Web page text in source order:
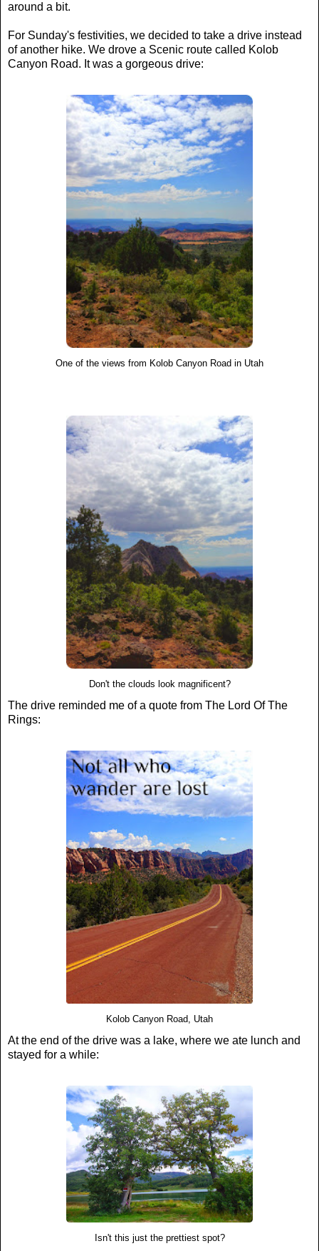
around a bit.
For Sunday's festivities, we decided to take a drive instead
of another hike. We drove a Scenic route called Kolob
Canyon Road. It was a gorgeous drive:
One of the views from Kolob Canyon Road in Utah
Don't the clouds look magnificent?
The drive reminded me of a quote from The Lord Of The
Rings:
Kolob Canyon Road, Utah
At the end of the drive was a lake, where we ate lunch and
stayed for a while:
Isn't this just the prettiest spot?